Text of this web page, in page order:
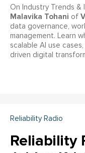
On Industry Trends &
Malavika Tohani of
data governance,
management. Learn
scalable AI use
driven digital
Reliability Radio
Reliability